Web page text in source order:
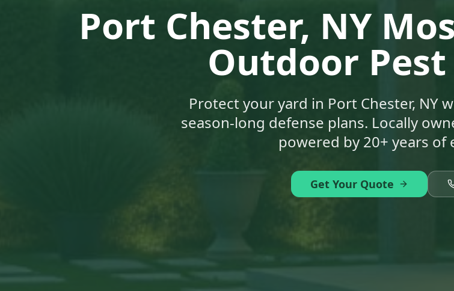
Port Chester, NY
Outdoor
Protect your yard in Port Chester, NY
season-long defense plans. Locally
powered by 20+ years of
Get Your Quote